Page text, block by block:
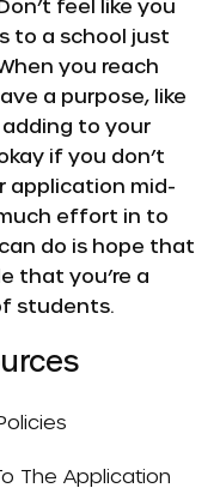
feel like you
to a school just
you reach
a purpose, like
to your
if you don’t
application mid-
effort in to
do is hope that
that you’re a
students.
The Application